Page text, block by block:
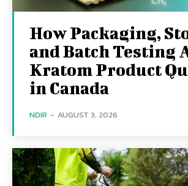
How Packaging,
and Batch Testing
Kratom Product
in Canada
NDIR - AUGUST 3, 2026